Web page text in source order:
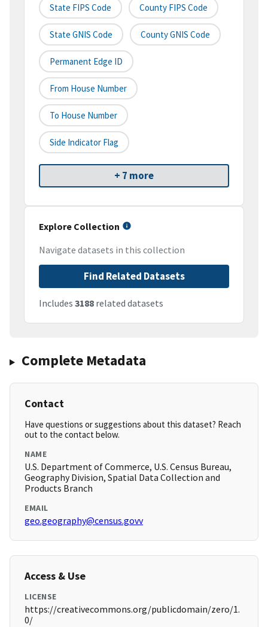
State FIPS Code County FIPS Code
State GNIS Code County GNIS Code
Permanent Edge ID
From House Number
To House Number
Side Indicator Flag
+ 7 more
Explore Collection
Navigate datasets in this collection
Find Related Datasets
Includes 3188 related datasets
Complete Metadata
Contact
Have questions or suggestions about this dataset? Reach
out to the contact below.
NAME
U.S. Department of Commerce, U.S. Census Bureau,
Geography Division, Spatial Data Collection and
Products Branch
EMAIL
geo.geography@census.govv
Access & Use
LICENSE
https://creativecommons.org/publicdomain/zero/1.
0/